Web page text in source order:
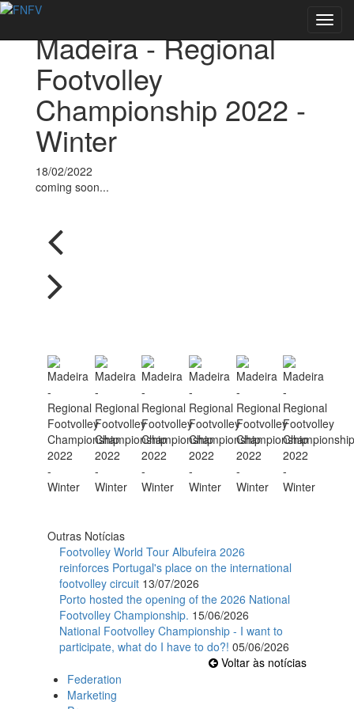
Madeira - Regional
Footvolley
Championship 2022 -
Winter
18/02/2022
coming soon...
Outras Notícias
Footvolley World Tour Albufeira 2026
reinforces Portugal's place on the international
footvolley circuit 13/07/2026
Porto hosted the opening of the 2026 National
Footvolley Championship. 15/06/2026
National Footvolley Championship - I want to
participate, what do I have to do?! 05/06/2026
Voltar às notícias
Federation
Marketing